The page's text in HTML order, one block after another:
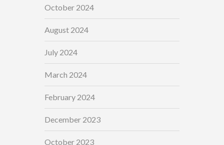
October 2024
August 2024
July 2024
March 2024
February 2024
December 2023
October 2023